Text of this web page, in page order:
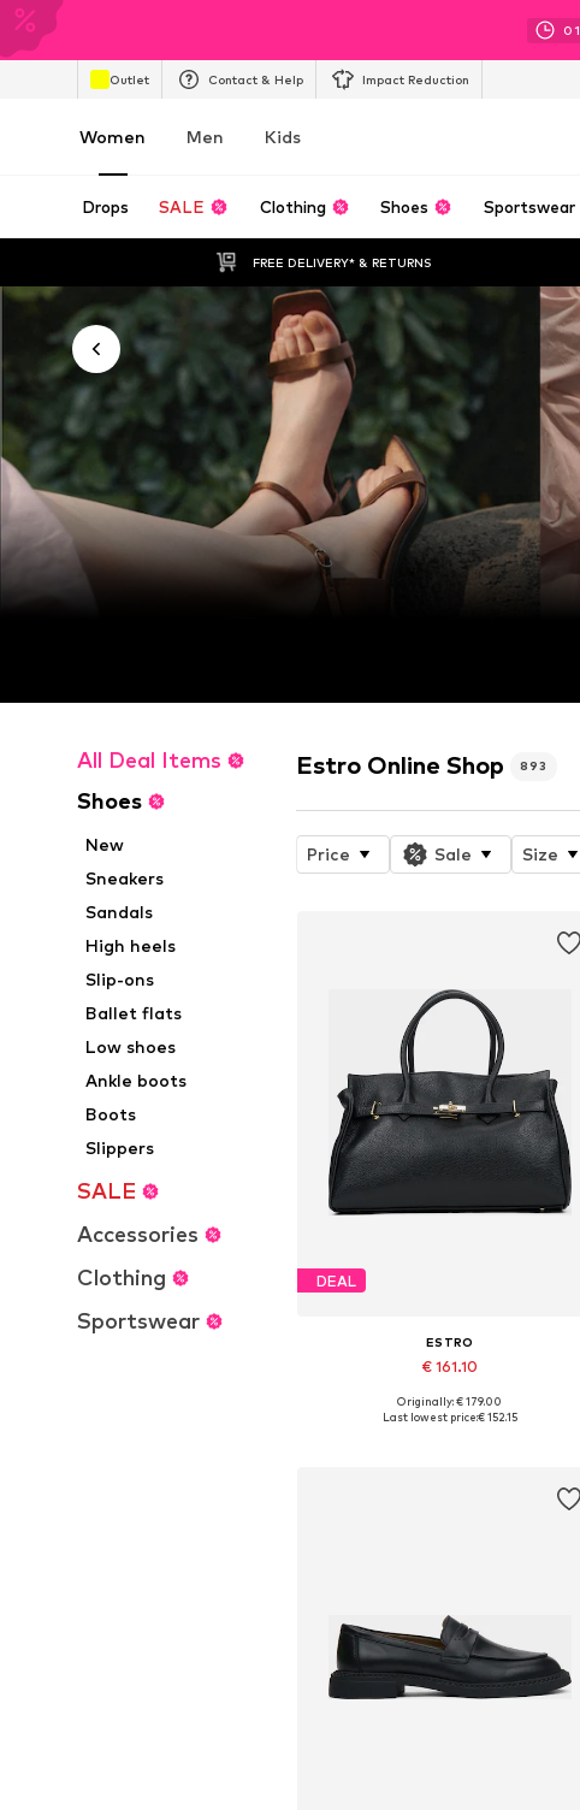
01
Outlet Contact & Help Impact Reduction
Women Men Kids
Drops SALE Clothing Shoes Sportswear
FREE DELIVERY* & RETURNS
All Deal Items
Shoes
New
Sneakers
Sandals
High heels
Slip-ons
Ballet flats
Low shoes
Ankle boots
Boots
Slippers
SALE
Accessories
Clothing
Sportswear
Estro Online Shop 893
Price Sale Size
DEAL
ESTRO
€ 161.10
+3
Available sizes: One size
Originally: € 179.00
Last lowest price:€ 152.15